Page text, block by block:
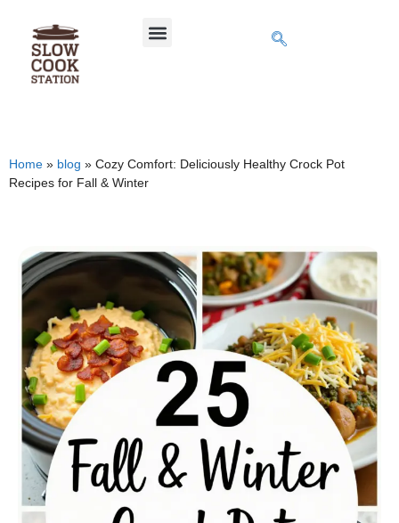
Home » blog » Cozy Comfort: Deliciously Healthy Crock Pot
Recipes for Fall & Winter